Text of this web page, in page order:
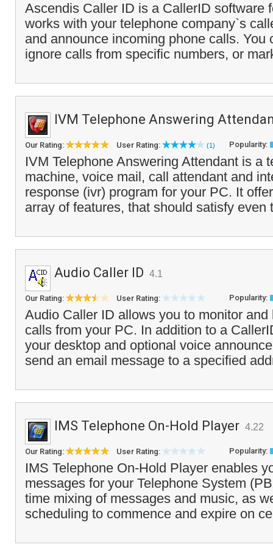
Ascendis Caller ID is a CallerID software
works with your telephone company`s
and announce incoming phone calls. You
ignore calls from specific numbers, or
IVM Telephone Answering
Our Rating: User Rating: (1) Popularity:
IVM Telephone Answering Attendant is a
machine, voice mail, call attendant and
response (ivr) program for your PC. It
array of features, that should satisfy even
Audio Caller ID 4.1
Our Rating: User Rating: Popularity:
Audio Caller ID allows you to monitor
calls from your PC. In addition to a
your desktop and optional voice
send an email message to a specified
IMS Telephone On-Hold Player 4.22
Our Rating: User Rating: Popularity:
IMS Telephone On-Hold Player enables
messages for your Telephone System
time mixing of messages and music, as
scheduling to commence and expire on